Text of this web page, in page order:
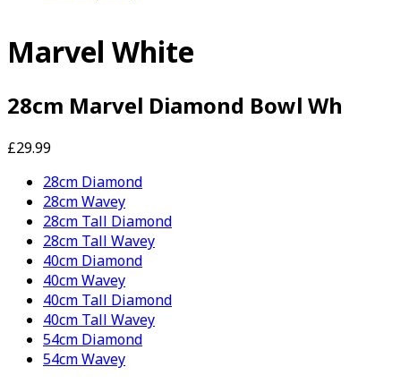
Marvel White
28cm Marvel Diamond Bowl Wh
£29.99
28cm Diamond
28cm Wavey
28cm Tall Diamond
28cm Tall Wavey
40cm Diamond
40cm Wavey
40cm Tall Diamond
40cm Tall Wavey
54cm Diamond
54cm Wavey